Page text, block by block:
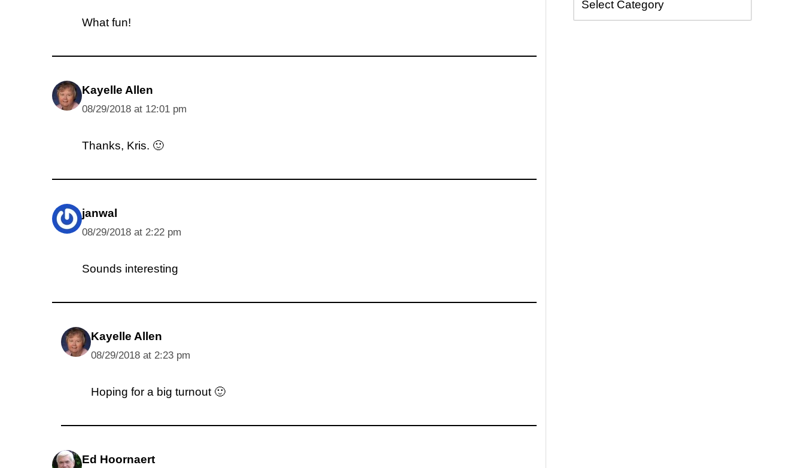
What fun!
Kayelle Allen
08/29/2018 at 12:01 pm
Thanks, Kris. 🙂
janwal
08/29/2018 at 2:22 pm
Sounds interesting
Kayelle Allen
08/29/2018 at 2:23 pm
Hoping for a big turnout 🙂
Ed Hoornaert